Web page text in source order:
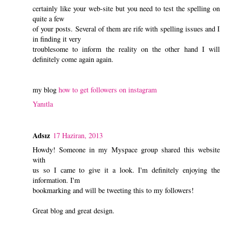
certainly like your web-site but you need to test the spelling on
quite a few
of your posts. Several of them are rife with spelling issues and I
in finding it very
troublesome to inform the reality on the other hand I will
definitely come again again.
my blog how to get followers on instagram
Yanıtla
Adsız 17 Haziran, 2013
Howdy! Someone in my Myspace group shared this website
with
us so I came to give it a look. I'm definitely enjoying the
information. I'm
bookmarking and will be tweeting this to my followers!
Great blog and great design.